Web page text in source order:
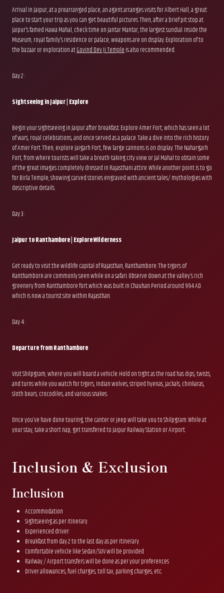
Arrival In Jaipur, at a prearranged place, an agent arranges visits for Albert Hall, a great
place to start your trip as you can get beautiful pictures. Then, after a brief pit stop at
Jaipur’s famed Hawa Mahal, check time on Jantar Mantar, the largest sundial. Inside the
Museum, royal family’s residence or palace, weapons are on display. Exploration of to
the bazaar or exploration atGovind Dev Ji Temple is also recommended.
Day 2 :
Sightseeing in Jaipur | Explore
Begin your sightseeing in Jaipur after breakfast. Explore Amer Fort, which has seen a lot
of wars, royal celebrations, and once served as a palace. Take a dive into the rich history
of Amer Fort. Then, explore Jaigarh Fort, few large cannons is on display. The Nahargarh
Fort, from where tourists will take a breath-taking city view or Jal Mahal to obtain some
of the great images completely dressed in Rajasthani attire. While another point is to go
for Birla Temple, showing carved stories engraved with ancient tales/ mythologies with
descriptive details.
Day 3 :
Jaipur to Ranthambore | Explore Wilderness
Get ready to visit the wildlife capital of Rajasthan, Ranthambore. The tigers of
Ranthambore are commonly seen while on a safari. Observe down at the valley’s rich
greenery from Ranthambore fort which was built in Chauhan Period around 994 AD.
which is now a tourist site within Rajasthan.
Day 4 :
Departure from Ranthambore
Visit Shilpgram, where you will board a vehicle. Hold on tight as the road has dips, twists,
and turns while you watch for tigers, Indian wolves, striped hyenas, jackals, chinkaras,
sloth bears, crocodiles, and various snakes.
Once you’ve have done touring, the canter or jeep will take you to Shilpgram. While at
your stay, take a short nap, get transfered to Jaipur Railway Station or Airport.
Inclusion & Exclusion
Inclusion
Accommodation
Sightseeing as per itinerary
Experienced driver
Breakfast from day 2 to the last day as per itinerary
Comfortable vehicle like Sedan/SUV will be provided
Railway / Airport transfers will be done as per your preferences
Driver allowances, fuel charges, toll tax, parking charges, etc.